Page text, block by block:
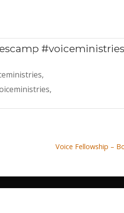
#voiceministries
,
Voice Fellowship –